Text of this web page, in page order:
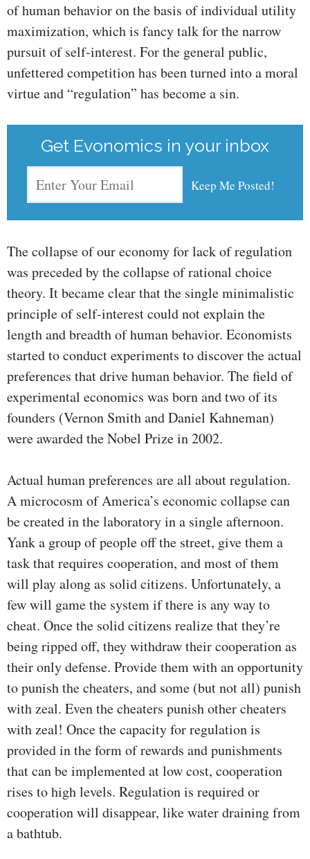
of human behavior on the basis of individual utility
maximization, which is fancy talk for the narrow
pursuit of self-interest. For the general public,
unfettered competition has been turned into a moral
virtue and “regulation” has become a sin.
Get Evonomics in your inbox
The collapse of our economy for lack of regulation
was preceded by the collapse of rational choice
theory. It became clear that the single minimalistic
principle of self-interest could not explain the
length and breadth of human behavior. Economists
started to conduct experiments to discover the actual
preferences that drive human behavior. The field of
experimental economics was born and two of its
founders (Vernon Smith and Daniel Kahneman)
were awarded the Nobel Prize in 2002.
Actual human preferences are all about regulation.
A microcosm of America’s economic collapse can
be created in the laboratory in a single afternoon.
Yank a group of people off the street, give them a
task that requires cooperation, and most of them
will play along as solid citizens. Unfortunately, a
few will game the system if there is any way to
cheat. Once the solid citizens realize that they’re
being ripped off, they withdraw their cooperation as
their only defense. Provide them with an opportunity
to punish the cheaters, and some (but not all) punish
with zeal. Even the cheaters punish other cheaters
with zeal! Once the capacity for regulation is
provided in the form of rewards and punishments
that can be implemented at low cost, cooperation
rises to high levels. Regulation is required or
cooperation will disappear, like water draining from
a bathtub.